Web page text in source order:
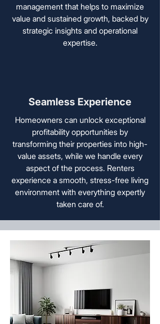
management that helps to maximize
value and sustained growth, backed by
strategic insights and operational
expertise.
Seamless Experience
Homeowners can unlock exceptional
profitability opportunities by
transforming their properties into high-
value assets, while we handle every
aspect of the process. Renters
experience a smooth, stress-free living
environment with everything expertly
taken care of.